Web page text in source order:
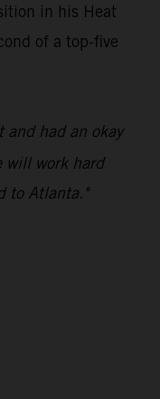
in his Heat
of a top-five
had an okay
will work hard
to Atlanta."